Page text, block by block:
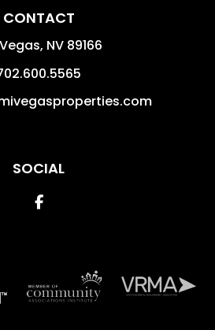
CONTACT
, NV 89166
SOCIAL
Facebook